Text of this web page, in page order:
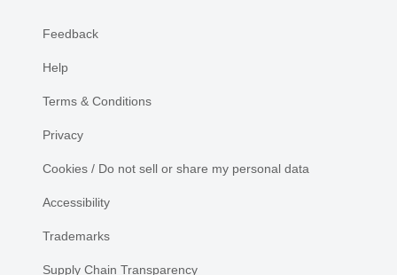
Feedback
Help
Terms & Conditions
Privacy
Cookies / Do not sell or share my personal data
Accessibility
Trademarks
Supply Chain Transparency